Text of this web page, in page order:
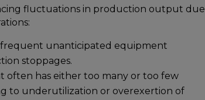
fluctuations in production output due
unanticipated equipment
stoppages.
often has either too many or too few
to underutilization or overexertion of